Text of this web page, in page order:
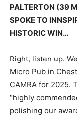
PALTERTON (39
SPOKE TO
HISTORIC WIN…
Right, listen up.
Micro Pub in
CAMRA for 2025.
“highly
polishing our